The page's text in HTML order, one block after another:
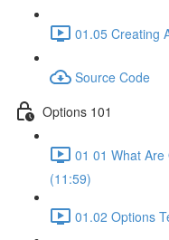
01.05 Creating
Source Code
Options 101
01 01 What Are
(11:59)
01.02 Options